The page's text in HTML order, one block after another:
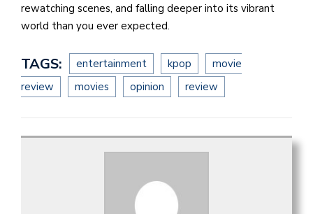
rewatching scenes, and falling deeper into its vibrant
world than you ever expected.
TAGS: entertainment kpop
movie
review
movies opinion review